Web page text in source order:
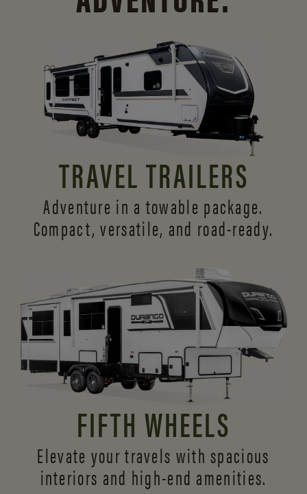
TRAVEL TRAILERS
Adventure in a towable package.
Compact, versatile, and road-ready.
FIFTH WHEELS
Elevate your travels with spacious
interiors and high-end amenities.